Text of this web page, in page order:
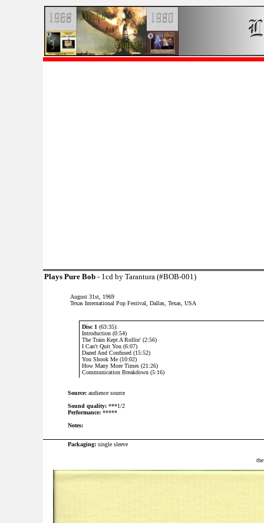
Plays Pure Bob - 1cd by Tarantura (#BOB-001)
August 31st, 1969
Texas International Pop Festival, Dallas, Texas, USA
Disc 1 (63:35):
Introduction (0:54)
The Train Kept A Rollin' (2:56)
I Can't Quit You (6:07)
Dazed And Confused (15:52)
You Shook Me (10:02)
How Many More Times (21:26)
Communication Breakdown (5:16)
Source:audience source
Sound quality:***1/2
Performance:*****
Notes:
Packaging:single sleeve